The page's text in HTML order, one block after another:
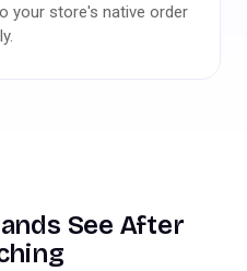
your store's native order
See After